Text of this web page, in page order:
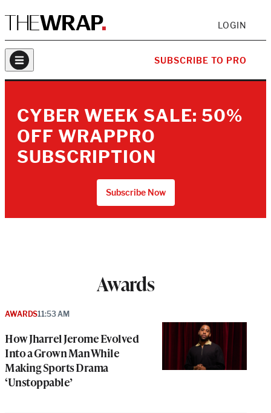
LOGIN
SUBSCRIBE TO PRO
CYBER WEEK SALE: 50%
OFF WRAPPRO
SUBSCRIPTION
Subscribe Now
Awards
How Jharrel Jerome Evolved
Into a Grown Man While
Making Sports Drama
‘Unstoppable’
AWARDS11:53 AM